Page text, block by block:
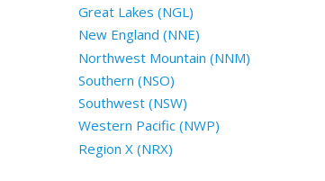
Great Lakes (NGL)
New England (NNE)
Northwest Mountain (NNM)
Southern (NSO)
Southwest (NSW)
Western Pacific (NWP)
Region X (NRX)